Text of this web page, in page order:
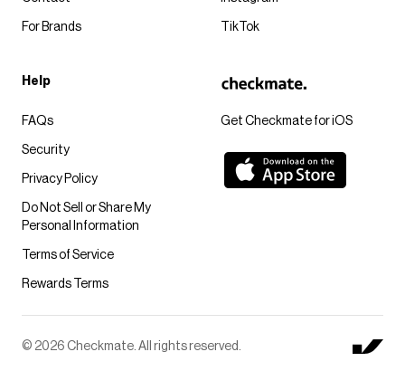
Get Checkmate for iOS
For Brands TikTok
Help
FAQs
Security
Privacy Policy
Do Not Sell or Share My
Personal Information
Terms of Service
Rewards Terms
© 2026 Checkmate. All rights reserved.